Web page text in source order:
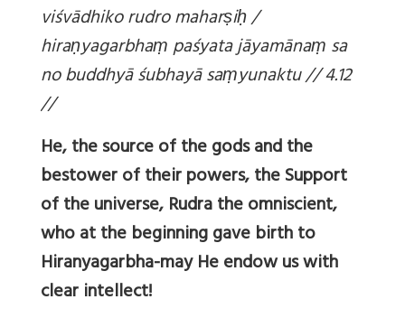
viśvādhiko rudro maharṣiḥ /
hiraṇyagarbhaṃ paśyata jāyamānaṃ sa
no buddhyā śubhayā saṃyunaktu // 4.12
//
He, the source of the gods and the
bestower of their powers, the Support
of the universe, Rudra the omniscient,
who at the beginning gave birth to
Hiranyagarbha-may He endow us with
clear intellect!